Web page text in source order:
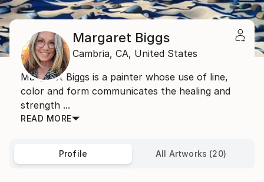
Margaret Biggs
Cambria, CA, United States
Margaret Biggs is a painter whose use of line,
color and form communicates the healing and
strength ...
READ MORE
Profile All Artworks (20)